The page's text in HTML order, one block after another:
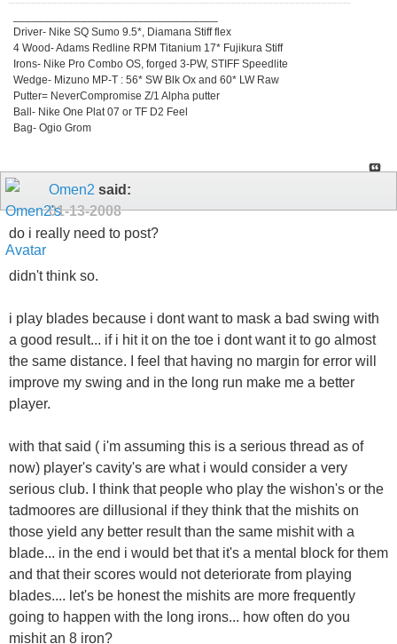
Driver- Nike SQ Sumo 9.5*, Diamana Stiff flex
4 Wood- Adams Redline RPM Titanium 17* Fujikura Stiff
Irons- Nike Pro Combo OS, forged 3-PW, STIFF Speedlite
Wedge- Mizuno MP-T : 56* SW Blk Ox and 60* LW Raw
Putter= NeverCompromise Z/1 Alpha putter
Ball- Nike One Plat 07 or TF D2 Feel
Bag- Ogio Grom
Omen2 said:
01-13-2008
do i really need to post?
didn't think so.
i play blades because i dont want to mask a bad swing with
a good result... if i hit it on the toe i dont want it to go almost
the same distance. I feel that having no margin for error will
improve my swing and in the long run make me a better
player.
with that said ( i'm assuming this is a serious thread as of
now) player's cavity's are what i would consider a very
serious club. I think that people who play the wishon's or the
tadmoores are dillusional if they think that the mishits on
those yield any better result than the same mishit with a
blade... in the end i would bet that it's a mental block for them
and that their scores would not deteriorate from playing
blades.... let's be honest the mishits are more frequently
going to happen with the long irons... how often do you
mishit an 8 iron?